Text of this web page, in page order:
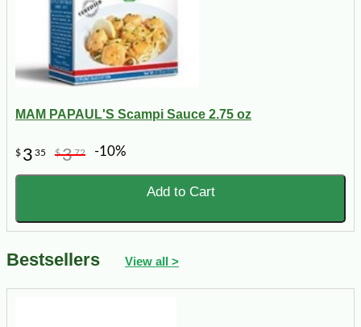
MAM PAPAUL'S Scampi Sauce 2.75 oz
$ 3 35 $372 -10%
Add to Cart
Bestsellers View all >